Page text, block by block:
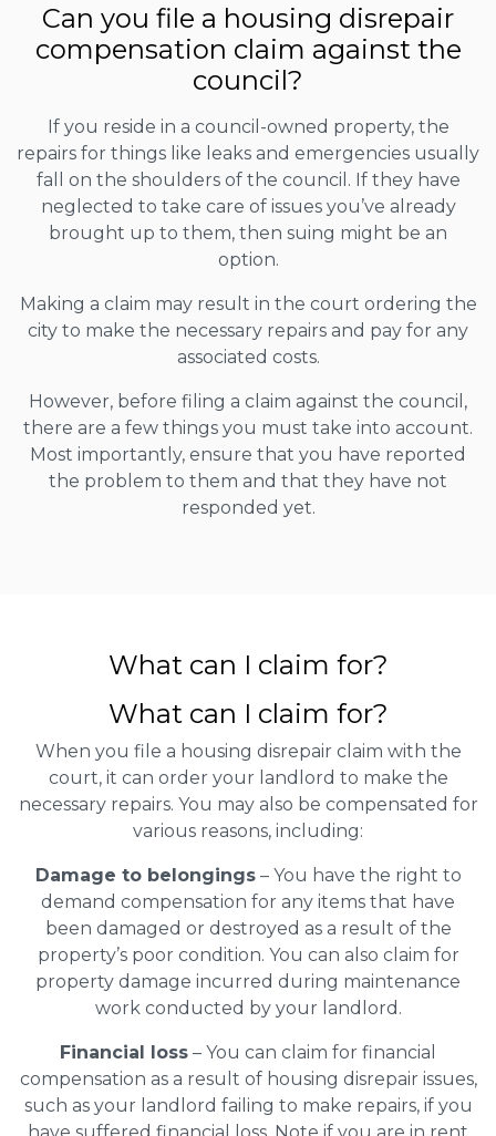
Can you file a housing disrepair
compensation claim against the
council?
If you reside in a council-owned property, the
repairs for things like leaks and emergencies usually
fall on the shoulders of the council. If they have
neglected to take care of issues you’ve already
brought up to them, then suing might be an
option.
Making a claim may result in the court ordering the
city to make the necessary repairs and pay for any
associated costs.
However, before filing a claim against the council,
there are a few things you must take into account.
Most importantly, ensure that you have reported
the problem to them and that they have not
responded yet.
What can I claim for?
What can I claim for?
When you file a housing disrepair claim with the
court, it can order your landlord to make the
necessary repairs. You may also be compensated for
various reasons, including:
Damage to belongings– You have the right to
demand compensation for any items that have
been damaged or destroyed as a result of the
property’s poor condition. You can also claim for
property damage incurred during maintenance
work conducted by your landlord.
Financial loss – You can claim for financial
compensation as a result of housing disrepair issues,
such as your landlord failing to make repairs, if you